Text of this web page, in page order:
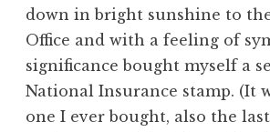
down in bright sunshine to
Office and with a feeling of
significance bought myself a
National Insurance stamp. (It
one I ever bought, also the